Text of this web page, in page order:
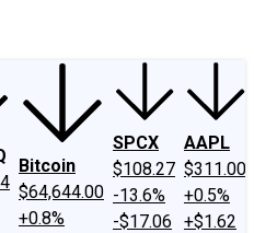
Bitcoin
$64,644.00
+0.8%
SPCX
$108.27
-13.6%
-$17.06
AAPL
$311.00
+0.5%
+$1.62